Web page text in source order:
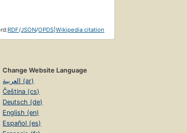
RDF/JSON/OPDS Wikipedia citation
Change Website Language
العربية (ar)
Čeština (cs)
Deutsch (de)
English (en)
Español (es)